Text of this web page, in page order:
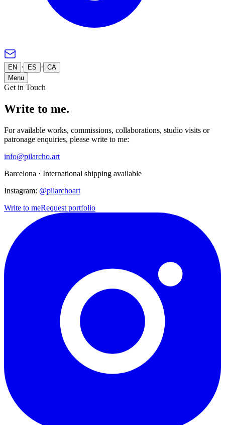
EN · ES · CA
Menu
Get in Touch
Write to me.
For available works, commissions, collaborations, studio visits or
patronage enquiries, please write to me:
info@pilarcho.art
Barcelona · International shipping available
Instagram: @pilarchoart
Write to meRequest portfolio